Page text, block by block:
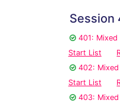
Session
401:
Start List
402:
Start List
403: